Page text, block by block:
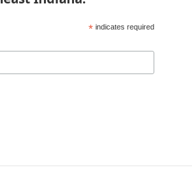
* indicates required